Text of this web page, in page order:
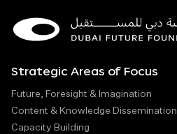
Strategic Areas of Focus
Future, Foresight & Imagination
Content & Knowledge Dissemination
Capacity Building